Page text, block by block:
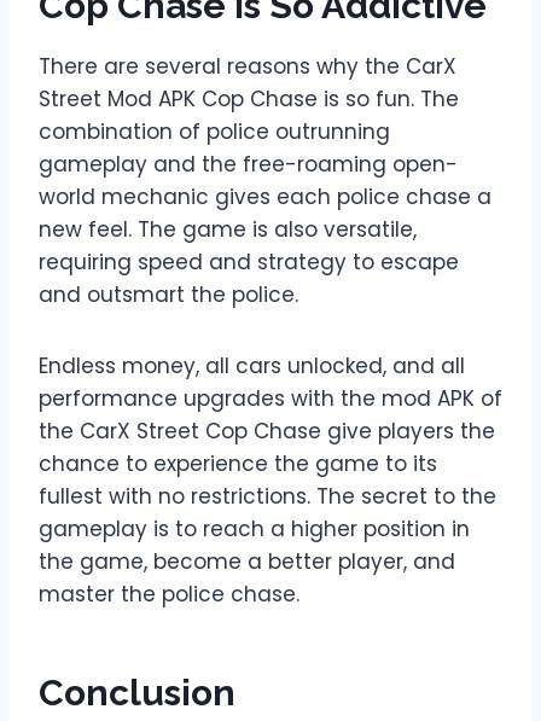
There are several reasons why the CarX
Street Mod APK Cop Chase is so fun. The
combination of police outrunning
gameplay and the free-roaming open-
world mechanic gives each police chase a
new feel. The game is also versatile,
requiring speed and strategy to escape
and outsmart the police.
Endless money, all cars unlocked, and all
performance upgrades with the mod APK of
the CarX Street Cop Chase give players the
chance to experience the game to its
fullest with no restrictions. The secret to the
gameplay is to reach a higher position in
the game, become a better player, and
master the police chase.
Conclusion